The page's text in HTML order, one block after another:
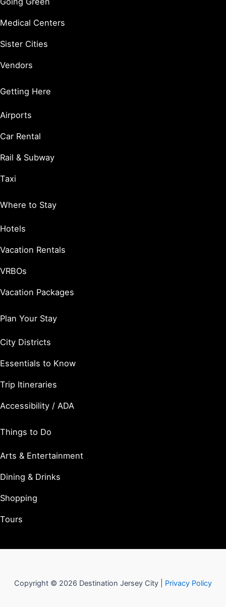
Medical Centers
Sister Cities
Vendors
Getting Here
Airports
Car Rental
Rail & Subway
Taxi
Where to Stay
Hotels
Vacation Rentals
VRBOs
Vacation Packages
Plan Your Stay
City Districts
Essentials to Know
Trip Itineraries
Accessibility / ADA
Things to Do
Arts & Entertainment
Dining & Drinks
Shopping
Tours
Copyright © 2026 Destination Jersey City | Privacy Policy